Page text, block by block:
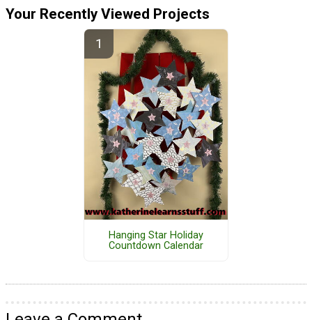
Your Recently Viewed Projects
Hanging Star Holiday
Countdown Calendar